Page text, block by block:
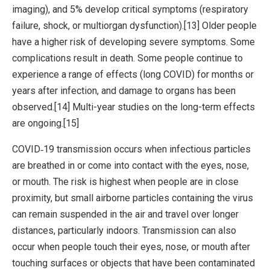
imaging), and 5% develop critical symptoms (respiratory
failure, shock, or multiorgan dysfunction).[13] Older people
have a higher risk of developing severe symptoms. Some
complications result in death. Some people continue to
experience a range of effects (long COVID) for months or
years after infection, and damage to organs has been
observed.[14] Multi-year studies on the long-term effects
are ongoing.[15]
COVID‑19 transmission occurs when infectious particles
are breathed in or come into contact with the eyes, nose,
or mouth. The risk is highest when people are in close
proximity, but small airborne particles containing the virus
can remain suspended in the air and travel over longer
distances, particularly indoors. Transmission can also
occur when people touch their eyes, nose, or mouth after
touching surfaces or objects that have been contaminated